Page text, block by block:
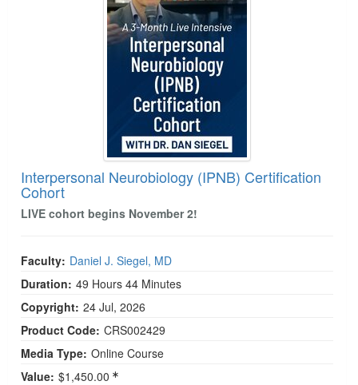
Interpersonal Neurobiology (IPNB) Certification
Cohort
LIVE cohort begins November 2!
Faculty: Daniel J. Siegel, MD
Duration: 49 Hours 44 Minutes
Copyright: 24 Jul, 2026
Product Code: CRS002429
Media Type: Online Course
Value: $1,450.00